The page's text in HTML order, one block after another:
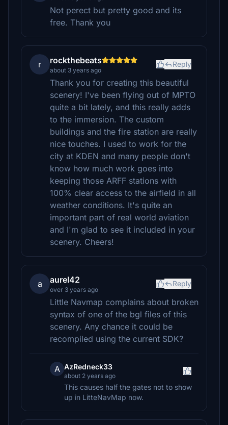
Not perect but pretty good and its
free. Thank you
r rockthebeats
about 3 years ago
Reply
Thank you for creating this beautiful
scenery! I've been flying out of MPTO
quite a bit lately, and this really adds
to the immersion. The custom
buildings and the fire station are really
nice touches. I used to work for the
city at KDEN and many people don't
know how much work goes into
keeping those ARFF stations with
100% clear access to the airfield in all
weather conditions. It's quite an
important part of real world aviation
and I'm glad to see it included in your
scenery. Cheers!
a aurel42
over 3 years ago
Reply
Little Navmap complains about broken
syntax of one of the bgl files of this
scenery. Any chance it could be
recompiled using the current SDK?
A AzRedneck33
about 2 years ago
This causes half the gates not to show
up in LitteNavMap now.